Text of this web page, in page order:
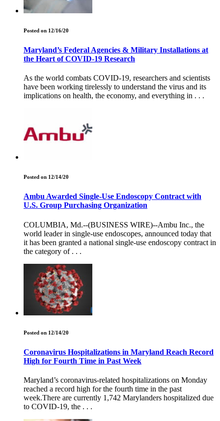
Posted on 12/16/20
Maryland’s Federal Agencies & Military Installations at
the Heart of COVID-19 Research
As the world combats COVID-19, researchers and scientists
have been working tirelessly to understand the virus and its
implications on health, the economy, and everything in . . .
Posted on 12/14/20
Ambu Awarded Single-Use Endoscopy Contract with
U.S. Group Purchasing Organization
COLUMBIA, Md.--(BUSINESS WIRE)--Ambu Inc., the
world leader in single-use endoscopes, announced today that
it has been granted a national single-use endoscopy contract in
the category of . . .
Posted on 12/14/20
Coronavirus Hospitalizations in Maryland Reach Record
High for Fourth Time in Past Week
Maryland’s coronavirus-related hospitalizations on Monday
reached a record high for the fourth time in the past
week.There are currently 1,742 Marylanders hospitalized due
to COVID-19, the . . .